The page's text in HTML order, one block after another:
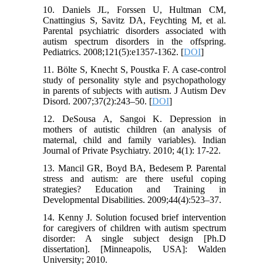
10. Daniels JL, Forssen U, Hultman CM,
Cnattingius S, Savitz DA, Feychting M, et al.
Parental psychiatric disorders associated with
autism spectrum disorders in the offspring.
Pediatrics. 2008;121(5):e1357-1362. [DOI]
11. Bölte S, Knecht S, Poustka F. A case-control
study of personality style and psychopathology
in parents of subjects with autism. J Autism Dev
Disord. 2007;37(2):243–50. [DOI]
12. DeSousa A, Sangoi K. Depression in
mothers of autistic children (an analysis of
maternal, child and family variables). Indian
Journal of Private Psychiatry. 2010; 4(1): 17-22.
13. Mancil GR, Boyd BA, Bedesem P. Parental
stress and autism: are there useful coping
strategies? Education and Training in
Developmental Disabilities. 2009;44(4):523–37.
14. Kenny J. Solution focused brief intervention
for caregivers of children with autism spectrum
disorder: A single subject design [Ph.D
dissertation]. [Minneapolis, USA]: Walden
University; 2010.